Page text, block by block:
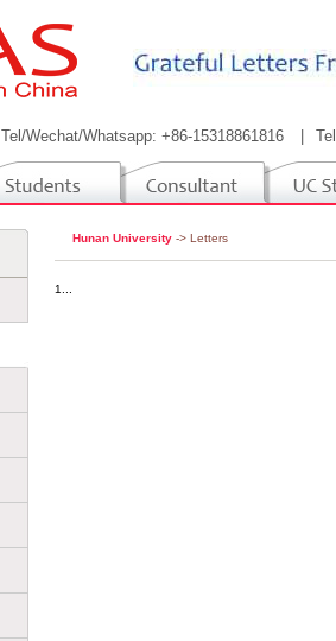
Tel/Wechat/Whatsapp: +86-15318861816
Hunan University -> Letters
1...